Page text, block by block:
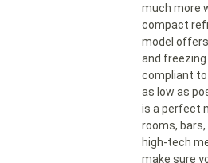
much more
compact
model
and
compliant
as low as
is a perfect
rooms,
high-tech
make sure